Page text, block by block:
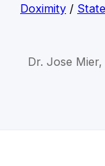
Doximity/
Dr. Jose